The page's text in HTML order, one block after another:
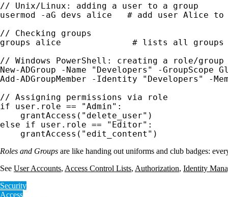
// Unix/Linux: adding a user to a group
usermod -aG devs alice   # add user Alice to
// Checking groups
groups alice              # lists all groups
// Windows PowerShell: creating a role/group
New-ADGroup -Name "Developers" -GroupScope
Add-ADGroupMember -Identity "Developers" -
// Assigning permissions via role
if user.role == "Admin":
    grantAccess("delete_user")
else if user.role == "Editor":
    grantAccess("edit_content")
Roles and Groups are like handing out uniforms and club badges:
See User Accounts, Access Control Lists, Authorization, Identity
Security
Access